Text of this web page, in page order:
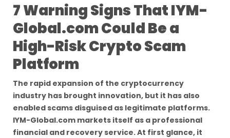
7 Warning Signs That IYM-
Global.com Could Be a
High-Risk Crypto Scam
Platform
The rapid expansion of the cryptocurrency
industry has brought innovation, but it has also
enabled scams disguised as legitimate platforms.
IYM-Global.com markets itself as a professional
financial and recovery service. At first glance, it